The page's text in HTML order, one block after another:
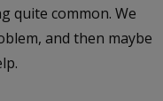
quite common. We
and then maybe